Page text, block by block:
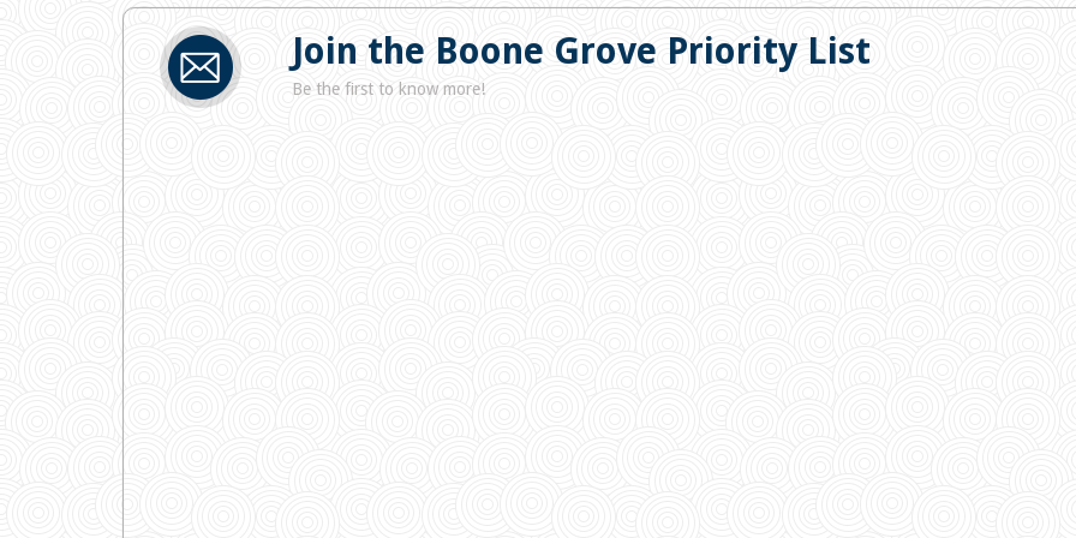
Join the Boone Grove Priority List
Be the first to know more!